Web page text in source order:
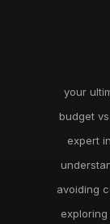
your
budget
expert
avoiding